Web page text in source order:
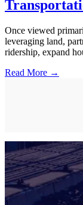
Once viewed
leveraging land,
ridership, expand
Read More →